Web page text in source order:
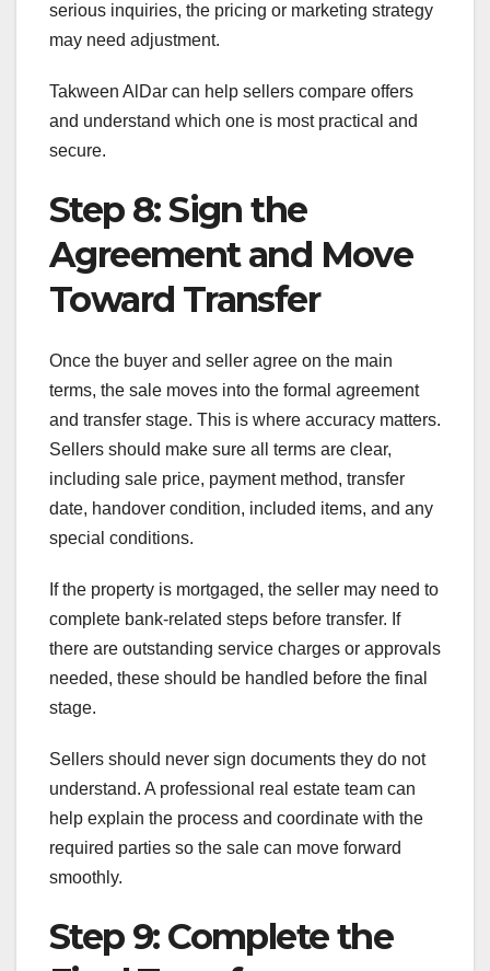
serious inquiries, the pricing or marketing strategy
may need adjustment.
Takween AlDar can help sellers compare offers
and understand which one is most practical and
secure.
Step 8: Sign the
Agreement and Move
Toward Transfer
Once the buyer and seller agree on the main
terms, the sale moves into the formal agreement
and transfer stage. This is where accuracy matters.
Sellers should make sure all terms are clear,
including sale price, payment method, transfer
date, handover condition, included items, and any
special conditions.
If the property is mortgaged, the seller may need to
complete bank-related steps before transfer. If
there are outstanding service charges or approvals
needed, these should be handled before the final
stage.
Sellers should never sign documents they do not
understand. A professional real estate team can
help explain the process and coordinate with the
required parties so the sale can move forward
smoothly.
Step 9: Complete the